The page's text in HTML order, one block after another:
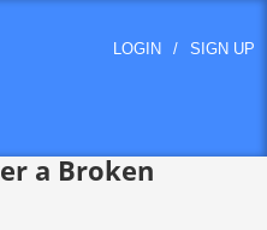
LOGIN / SIGN UP
a Broken